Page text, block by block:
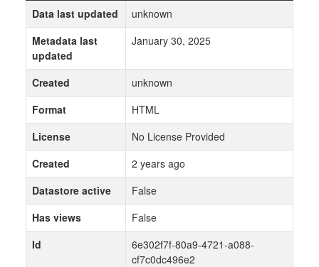
Data last updated
unknown
Metadata last
updated
January 30, 2025
Created
unknown
Format
HTML
License
No License Provided
Created
2 years ago
Datastore active
False
Has views
False
Id
6e302f7f-80a9-4721-a088-
cf7c0dc496e2